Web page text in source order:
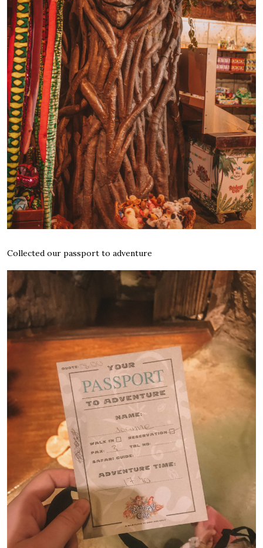
Collected our passport to adventure